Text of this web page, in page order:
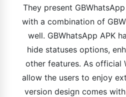
They present
with a combination of
well. GBWhatsApp APK
hide statuses options,
other features. As official
allow the users to enjoy
version design comes